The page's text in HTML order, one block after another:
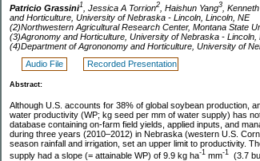
Patricio Grassini1, Jessica A Torrion2, Haishun Yang3,
and Horticulture, University of Nebraska - Lincoln, Lincoln, NE
(2)Northwestern Agricultural Research Center, Montana State
(3)Agronomy and Horticulture, University of Nebraska - Lincoln,
(4)Department of Agrononomy and Horticulture, University of
Audio File
Recorded Presentation
Abstract:
Although U.S. accounts for 38% of global soybean production,
water productivity (WP; kg seed per mm of water supply) has
database containing on-farm field yields, applied inputs, and
during three years (2010–2012) in Nebraska (western U.S.
season rainfall and irrigation, set an upper limit to productivity.
supply had a slope (= attainable WP) of 9.9 kg ha-1mm-1(3.7